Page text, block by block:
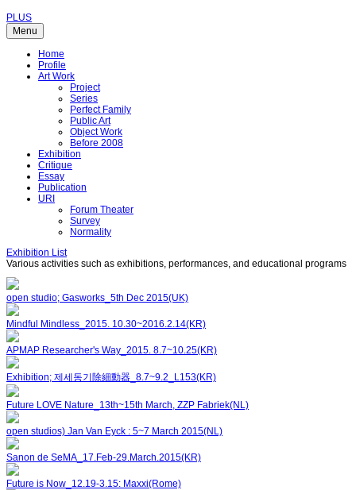
PLUS
Menu
Home
Profile
Art Work
Project
Series
Perfect Family
Public Art
Object Work
Before 2008
Exhibition
Critique
Essay
Publication
URI
Forum Theater
Survey
Normality
Exhibition List
Various activities such as exhibitions, performances, and educational programs
open studio; Gasworks_5th Dec 2015(UK)
Mindful Mindless_2015. 10.30~2016.2.14(KR)
APMAP Researcher's Way_2015. 8.7~10.25(KR)
Exhibition; 제세동기除細動器_8.7~9.2_L153(KR)
Future LOVE Nature_13th~15th March, ZZP Fabriek(NL)
open studios) Jan Van Eyck : 5~7 March 2015(NL)
Sanon de SeMA_17.Feb-29.March.2015(KR)
Future is Now_12.19-3.15: Maxxi(Rome)